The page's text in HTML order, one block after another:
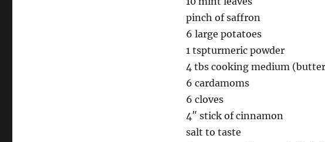
pinch of saffron
6 large potatoes
1 tspturmeric powder
4 tbs cooking medium
6 cardamoms
6 cloves
4″ stick of cinnamon
salt to taste